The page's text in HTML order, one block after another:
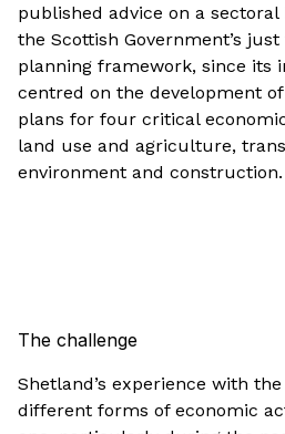
published advice on a
the Scottish Government’s
planning framework, since its
centred on the development
plans for four critical
land use and agriculture,
environment and construction.
The challenge
Shetland’s experience with
different forms of economic